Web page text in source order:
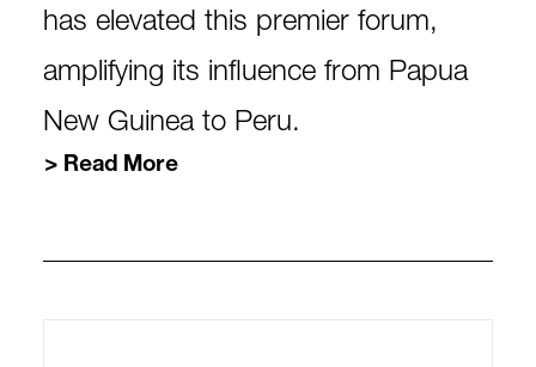
has elevated this premier forum,
amplifying its influence from Papua
New Guinea to Peru.
Read More